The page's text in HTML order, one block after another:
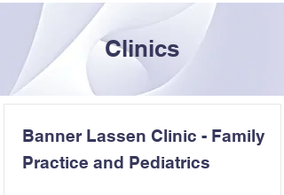
Clinics
Banner Lassen Clinic - Family
Practice and Pediatrics